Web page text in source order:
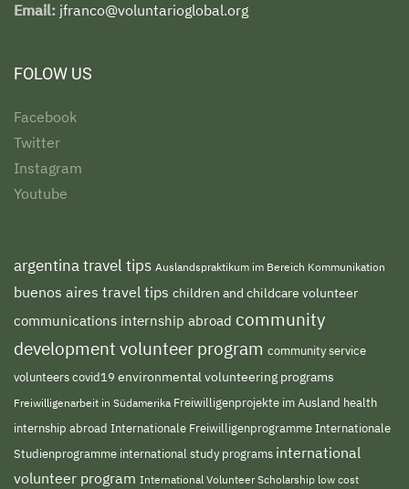
Email: jfranco@voluntarioglobal.org
FOLOW US
Facebook
Twitter
Instagram
Youtube
argentina travel tips Auslandspraktikum im Bereich Kommunikation
buenos aires travel tips children and childcare volunteer
communications internship abroad community
development volunteer program community service
volunteerscovid19 environmental volunteering programs
Freiwilligenarbeit in Südamerika Freiwilligenprojekte im Ausland health
internship abroad Internationale FreiwilligenprogrammeInternationale
Studienprogramme international study programs international
volunteer program International Volunteer Scholarship low cost